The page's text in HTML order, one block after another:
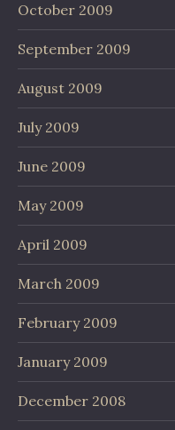
October 2009
September 2009
August 2009
July 2009
June 2009
May 2009
April 2009
March 2009
February 2009
January 2009
December 2008